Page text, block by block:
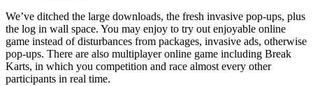
We’ve ditched the large downloads, the fresh invasive pop-ups, plus
the log in wall space. You may enjoy to try out enjoyable online
game instead of disturbances from packages, invasive ads, otherwise
pop-ups. There are also multiplayer online game including Break
Karts, in which you competition and race almost every other
participants in real time.